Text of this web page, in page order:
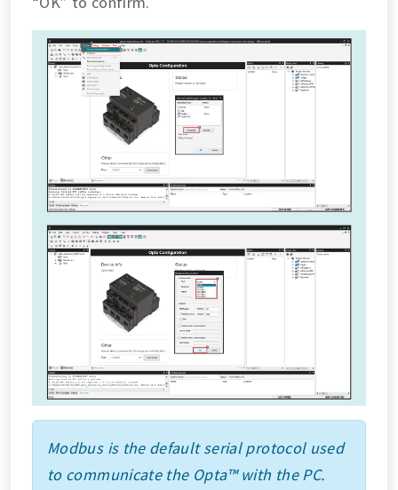
Modbus is the default serial protocol used
to communicate the Opta™ with the PC.